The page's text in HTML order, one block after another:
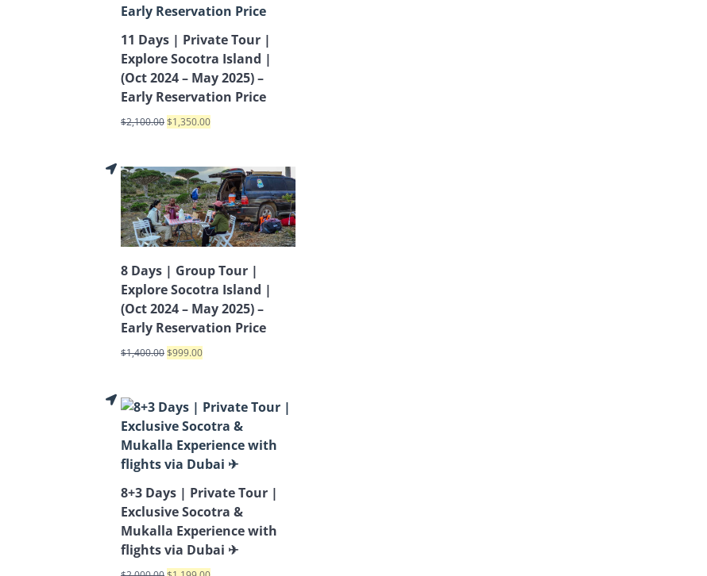
11 Days | Private Tour |
Explore Socotra Island |
(Oct 2024 – May 2025) –
Early Reservation Price
$2,100.00$1,350.00
8 Days | Group Tour |
Explore Socotra Island |
(Oct 2024 – May 2025) –
Early Reservation Price
$1,400.00$999.00
8+3 Days | Private Tour |
Exclusive Socotra &
Mukalla Experience with
flights via Dubai ✈